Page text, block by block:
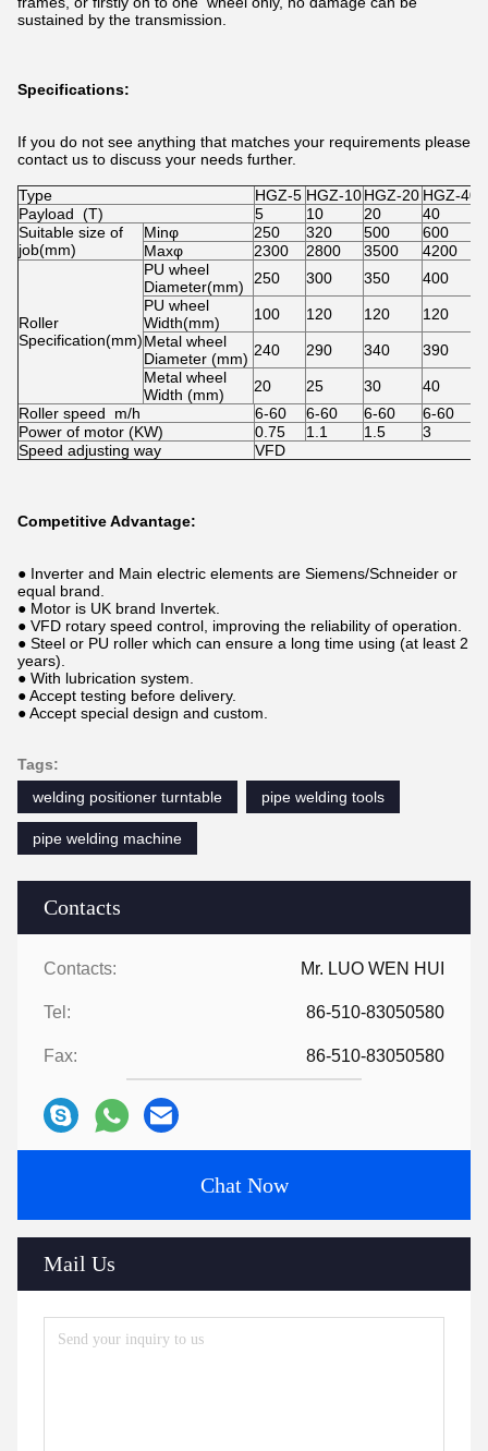
Contacts
Contacts: Mr. LUO WEN HUI
Tel: 86-510-83050580
Fax: 86-510-83050580
Chat Now
Mail Us
sustained by the transmission.
Specifications:
If you do not see anything that matches your requirements please
contact us to discuss your needs further.
Type HGZ-5 HGZ-10HGZ-20 HGZ-40
Payload (T)
5 10 20 40
Suitable size of
job(mm)
Minφ 250 320 500 600
Maxφ
2300 2800 3500 4200
Roller
Specification(mm)
PU wheel
Diameter(mm)
250 300 350 400
PU wheel
Width(mm)
100 120 120 120
Metal wheel
Diameter (mm) 240 290 340 390
Metal wheel
Width (mm)
20 25 30 40
Roller speed m/h
6-60 6-60 6-60 6-60
Power of motor (KW)
0.75 1.1 1.5 3
Speed adjusting way
VFD
Competitive Advantage:
● Inverter and Main electric elements are Siemens/Schneider or
equal brand.
● Motor is UK brand Invertek.
● VFD rotary speed control, improving the reliability of operation.
● Steel or PU roller which can ensure a long time using (at least 2
years).
● With lubrication system.
● Accept testing before delivery.
● Accept special design and custom.
Tags:
welding positioner turntable
pipe welding tools
pipe welding machine